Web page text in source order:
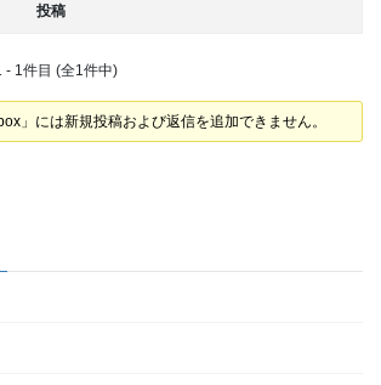
投稿
- 1件目 (全1件中)
」には新規投稿および返信を追加できません。